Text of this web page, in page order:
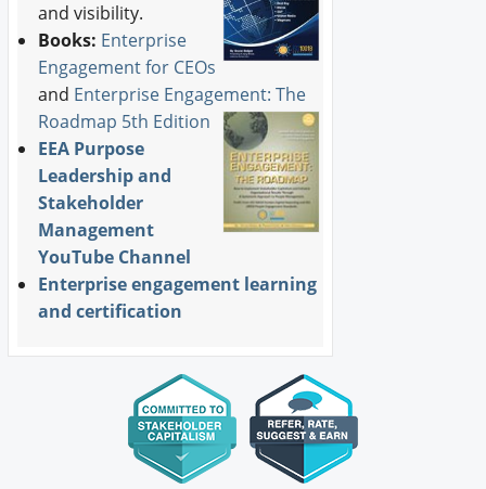
and visibility.
Books: Enterprise
Engagement for CEOs
and Enterprise Engagement: The
Roadmap 5th Edition
EEA Purpose
Leadership and
Stakeholder
Management
YouTube Channel
Enterprise engagement learning
and certification